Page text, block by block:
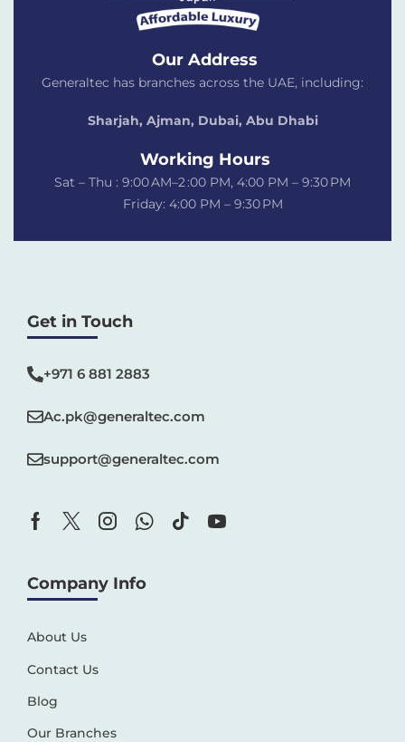
Our Address
Generaltec has branches across the UAE, including:
Sharjah, Ajman, Dubai, Abu Dhabi
Working Hours
Sat – Thu : 9:00 AM–2 :00 PM, 4:00 PM – 9:30 PM
Friday: 4:00 PM – 9:30 PM
Get in Touch
+971 6 881 2883‬
Ac.pk@generaltec.com
support@generaltec.com
Company Info
About Us
Contact Us
Blog
Our Branches